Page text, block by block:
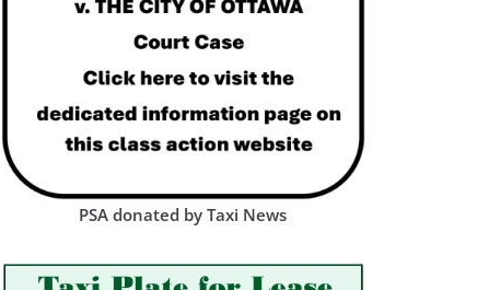
PSA donated by Taxi News